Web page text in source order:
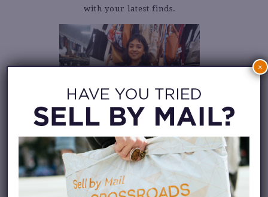
with your latest finds.
×